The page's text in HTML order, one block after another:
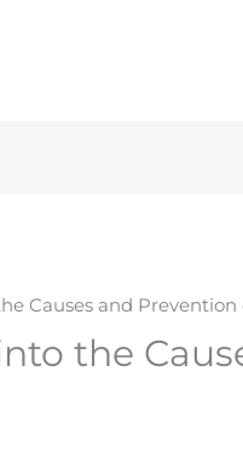
Causes and
the